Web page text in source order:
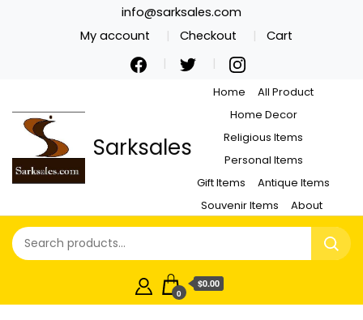
info@sarksales.com
My account
Checkout Cart
Sarksales
Home
All Product
Home Decor
Religious Items
Personal Items
Gift Items
Antique Items
Souvenir Items
About
0
$0.00